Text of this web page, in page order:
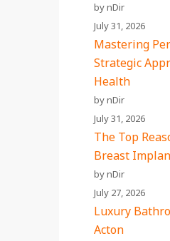
by nDir
July 31, 2026
Mastering
Strategic
Health
by nDir
July 31, 2026
The Top
Breast
by nDir
July 27, 2026
Luxury
Acton